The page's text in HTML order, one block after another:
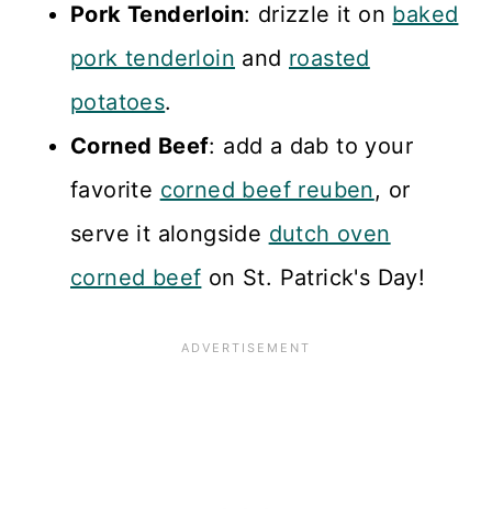
Pork Tenderloin: drizzle it on baked
pork tenderloin and roasted
potatoes.
Corned Beef: add a dab to your
favorite corned beef reuben, or
serve it alongside dutch oven
corned beef on St. Patrick's Day!